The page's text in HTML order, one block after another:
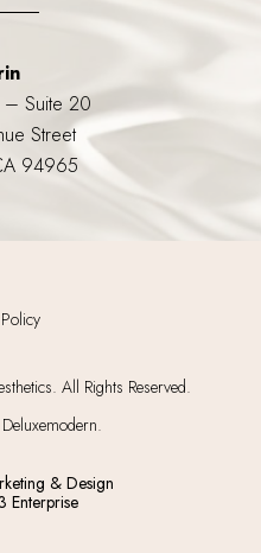
– Suite 20
Street
94965
All Rights Reserved.
& Design
Enterprise